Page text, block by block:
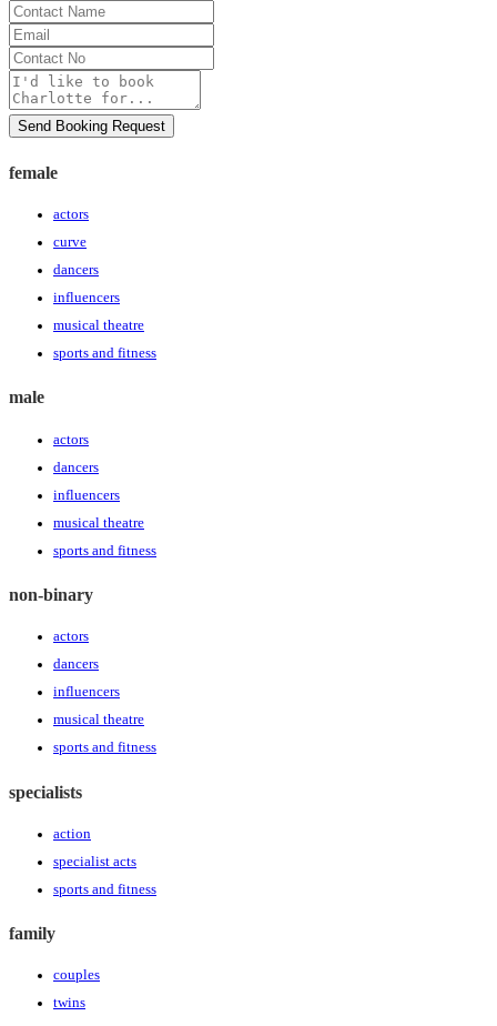
Contact
Name
Email
Contact
No
Message
Send Booking Request
female
actors
curve
dancers
influencers
musical theatre
sports and fitness
male
actors
dancers
influencers
musical theatre
sports and fitness
non-binary
actors
dancers
influencers
musical theatre
sports and fitness
specialists
action
specialist acts
sports and fitness
family
couples
twins